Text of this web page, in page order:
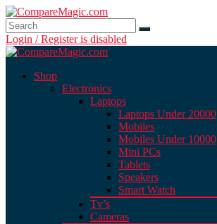
Login / Register is disabled
Shop
Electronics
Laptops
Laptops Under 20000
Mobiles
Mobiles Under 10000
Mini PCs
Tablets
Speakers
Smart Watch
Tv’s
Cameras